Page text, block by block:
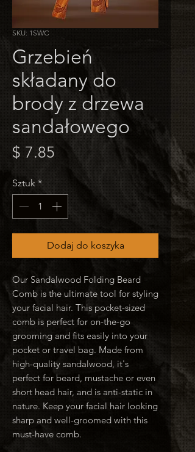
SKU: 1SWC
Grzebień
składany do
brody z drzewa
sandałowego
$ 7.85 Cena
Sztuk *
Dodaj do koszyka
Our Sandalwood Folding Beard
Comb is the ultimate tool for styling
your facial hair. This pocket-sized
comb is perfect for on-the-go
grooming and fits easily into your
pocket or travel bag. Made from
high-quality sandalwood, it's
perfect for beard, mustache or even
short head hair, and is anti-static in
nature. Keep your facial hair looking
sharp and well-groomed with this
must-have comb.